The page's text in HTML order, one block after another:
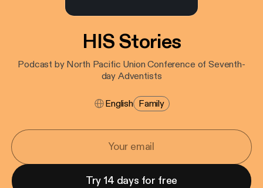
HIS Stories
Podcast by North Pacific Union Conference of Seventh-
day Adventists
English Family
Try 14 days for free